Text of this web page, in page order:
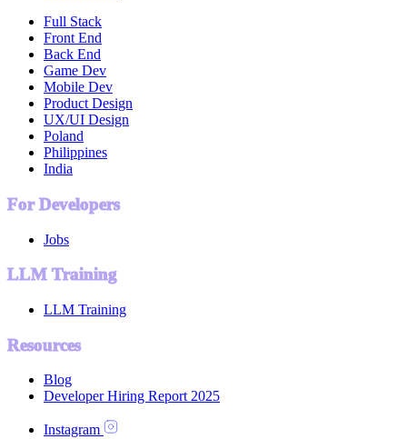
Full Stack
Front End
Back End
Game Dev
Mobile Dev
Product Design
UX/UI Design
Poland
Philippines
India
For Developers
Jobs
LLM Training
LLM Training
Resources
Blog
Developer Hiring Report 2025
Instagram